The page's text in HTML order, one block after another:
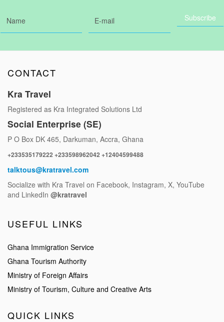
CONTACT
Kra Travel
Registered as Kra Integrated Solutions Ltd
Social Enterprise (SE)
P O Box DK 465, Darkuman, Accra, Ghana
+233535179222 +233598962042 +12404599488
talktous@kratravel.com
Socialize with Kra Travel on Facebook, Instagram, X, YouTube
and LinkedIn @kratravel
USEFUL LINKS
Ghana Immigration Service
Ghana Tourism Authority
Ministry of Foreign Affairs
Ministry of Tourism, Culture and Creative Arts
QUICK LINKS